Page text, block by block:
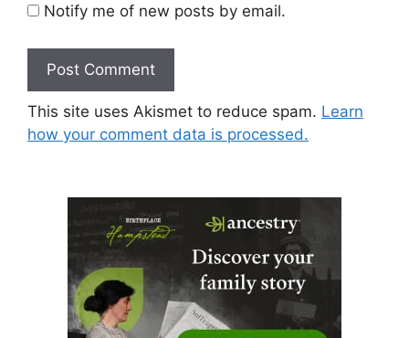
Notify me of new posts by email.
This site uses Akismet to reduce spam. Learn
how your comment data is processed.